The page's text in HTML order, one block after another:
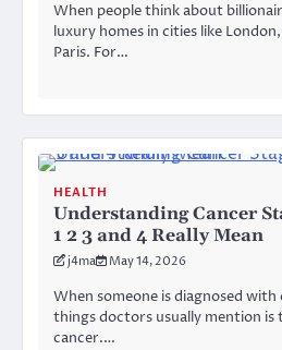
When people think about
luxury homes in cities like
Paris. For…
HEALTH
Understanding Cancer
1 2 3 and 4 Really Mean
j4ma May 14, 2026
When someone is diagnosed
things doctors usually mention is
cancer.…